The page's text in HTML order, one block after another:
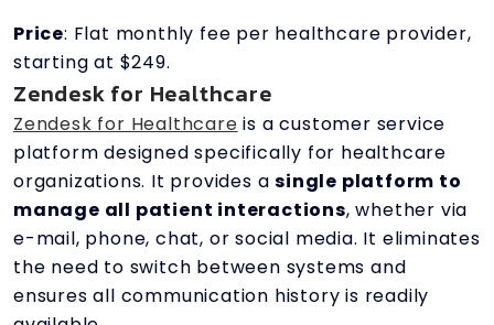
Price: Flat monthly fee per healthcare provider,
starting at $249.
Zendesk for Healthcare
Zendesk for Healthcare is a customer service
platform designed specifically for healthcare
organizations. It provides asingle platform to
manage all patient interactions, whether via
e-mail, phone, chat, or social media. It eliminates
the need to switch between systems and
ensures all communication history is readily